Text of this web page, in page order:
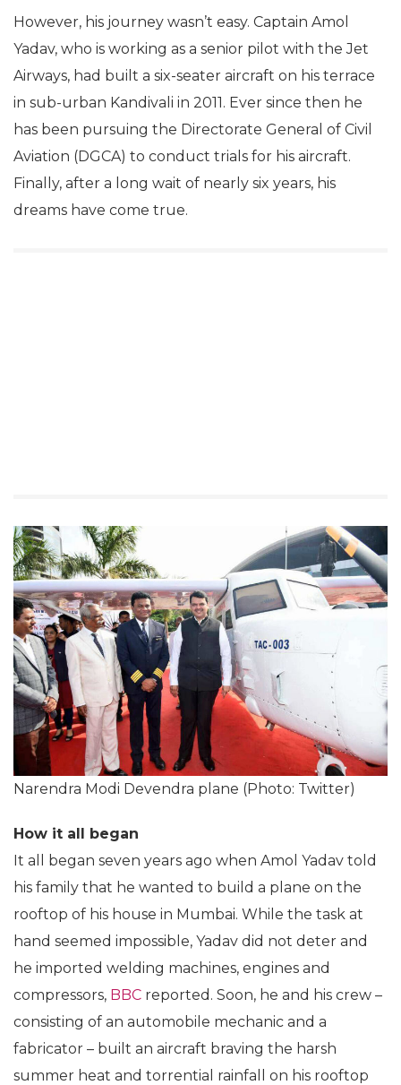
However, his journey wasn’t easy. Captain Amol
Yadav, who is working as a senior pilot with the Jet
Airways, had built a six-seater aircraft on his terrace
in sub-urban Kandivali in 2011. Ever since then he
has been pursuing the Directorate General of Civil
Aviation (DGCA) to conduct trials for his aircraft.
Finally, after a long wait of nearly six years, his
dreams have come true.
Narendra Modi Devendra plane (Photo: Twitter)
How it all began
It all began seven years ago when Amol Yadav told
his family that he wanted to build a plane on the
rooftop of his house in Mumbai. While the task at
hand seemed impossible, Yadav did not deter and
he imported welding machines, engines and
compressors, BBC reported. Soon, he and his crew –
consisting of an automobile mechanic and a
fabricator – built an aircraft braving the harsh
summer heat and torrential rainfall on his rooftop